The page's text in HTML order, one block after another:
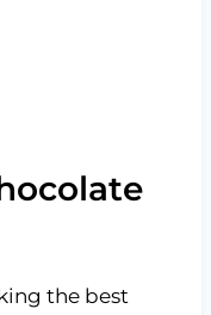
the best